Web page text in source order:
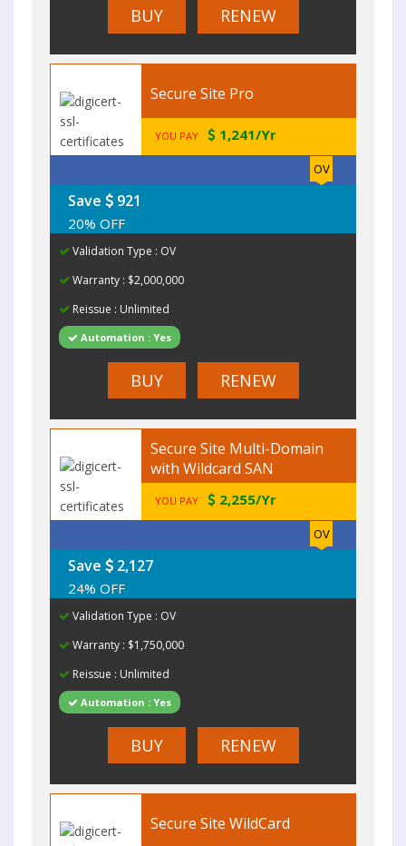
BUY RENEW
Secure Site Pro
YOU PAY 1,241/Yr
OV
Save 921
20% OFF
Validation Type : OV
Warranty : $2,000,000
Reissue : Unlimited
Automation : Yes
BUY RENEW
Secure Site Multi-Domain
with Wildcard SAN
YOU PAY 2,255/Yr
OV
Save 2,127
24% OFF
Validation Type : OV
Warranty : $1,750,000
Reissue : Unlimited
Automation : Yes
BUY RENEW
Secure Site WildCard